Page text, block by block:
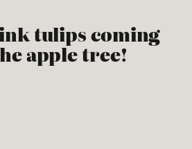
tulips coming
apple tree!